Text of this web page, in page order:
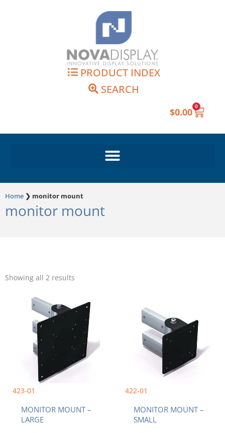
PRODUCT INDEX
SEARCH
$0.00 0
Cart
Home ❯ monitor mount
monitor mount
Showing all 2 results
423-01
MONITOR MOUNT –
LARGE
422-01
MONITOR MOUNT –
SMALL